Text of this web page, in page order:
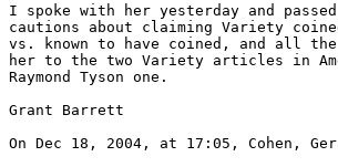
I spoke with her yesterday and
cautions about claiming Variety
vs. known to have coined, and all
her to the two Variety articles in
Raymond Tyson one.
Grant Barrett
On Dec 18, 2004, at 17:05, Cohen,